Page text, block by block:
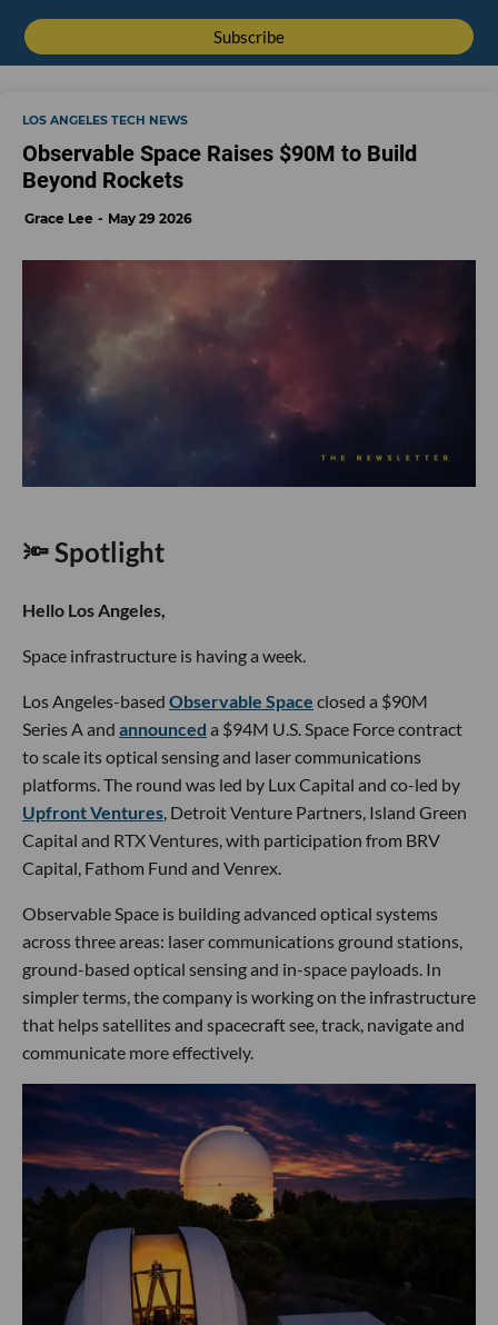
LOS ANGELES TECH NEWS
Observable Space Raises $90M to Build
Beyond Rockets
Grace Lee May 29 2026
🔦 Spotlight
Hello Los Angeles,
Space infrastructure is having a week.
Los Angeles-based Observable Space closed a $90M
Series A and announced a $94M U.S. Space Force contract
to scale its optical sensing and laser communications
platforms. The round was led by Lux Capital and co-led by
Upfront Ventures , Detroit Venture Partners, Island Green
Capital and RTX Ventures, with participation from BRV
Capital, Fathom Fund and Venrex.
Observable Space is building advanced optical systems
across three areas: laser communications ground stations,
ground-based optical sensing and in-space payloads. In
simpler terms, the company is working on the infrastructure
that helps satellites and spacecraft see, track, navigate and
communicate more effectively.